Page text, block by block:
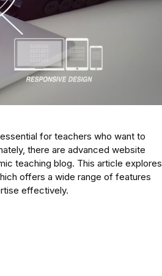
for teachers who want to
there are advanced website
teaching blog. This article explores
offers a wide range of features
effectively.